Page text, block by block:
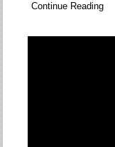
Continue Reading